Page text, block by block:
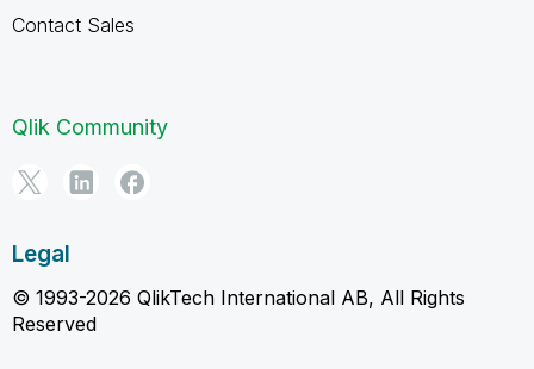
Contact Sales
Qlik Community
Legal
© 1993-2026 QlikTech International AB, All Rights
Reserved